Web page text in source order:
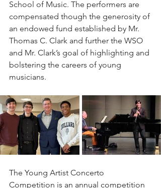
School of Music. The performers are
compensated though the generosity of
an endowed fund established by Mr.
Thomas C. Clark and further the WSO
and Mr. Clark’s goal of highlighting and
bolstering the careers of young
musicians.
The Young Artist Concerto
Competition is an annual competition